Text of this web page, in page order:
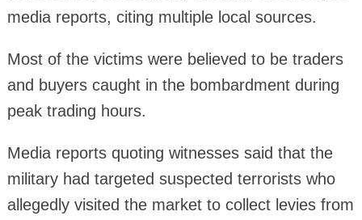
media reports, citing multiple local sources.
Most of the victims were believed to be traders
and buyers caught in the bombardment during
peak trading hours.
Media reports quoting witnesses said that the
military had targeted suspected terrorists who
allegedly visited the market to collect levies from